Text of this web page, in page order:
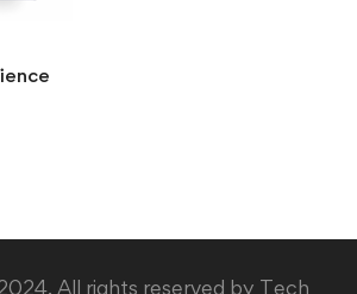
All rights reserved by Tech